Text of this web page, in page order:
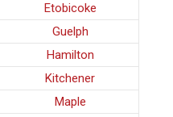
Etobicoke
Guelph
Hamilton
Kitchener
Maple